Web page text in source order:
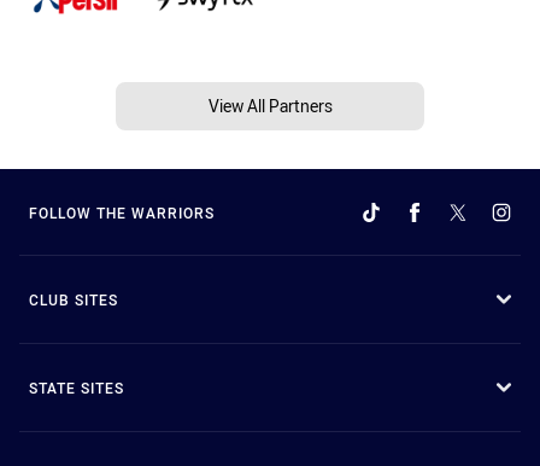
View All Partners
FOLLOW THE WARRIORS
CLUB SITES
STATE SITES